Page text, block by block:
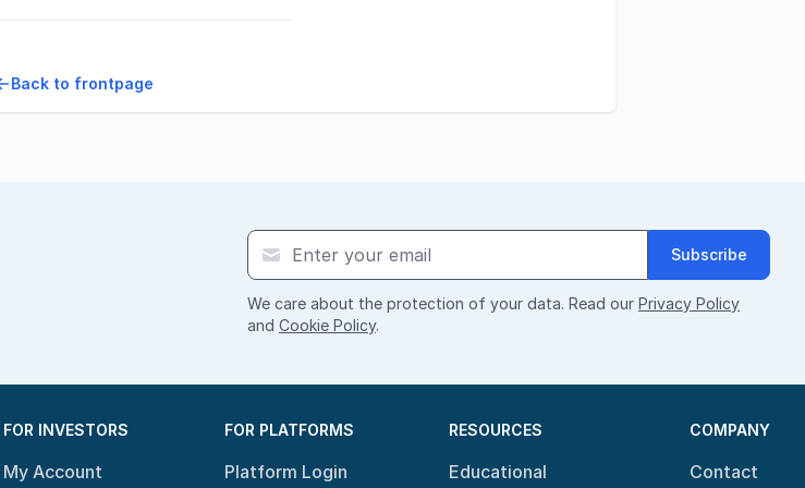
Back to frontpage
Subscribe
We care about the protection of your data. Read our Privacy Policy
and Cookie Policy.
FOR INVESTORS
My Account
FOR PLATFORMS
Platform Login
RESOURCES
Educational
COMPANY
Contact